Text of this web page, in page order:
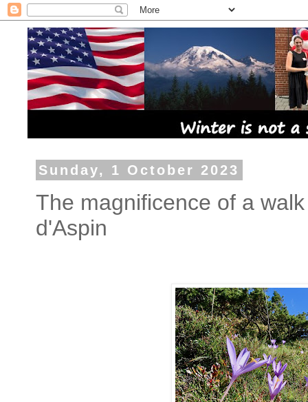
Sunday, 1 October 2023
The magnificence of a
d'Aspin